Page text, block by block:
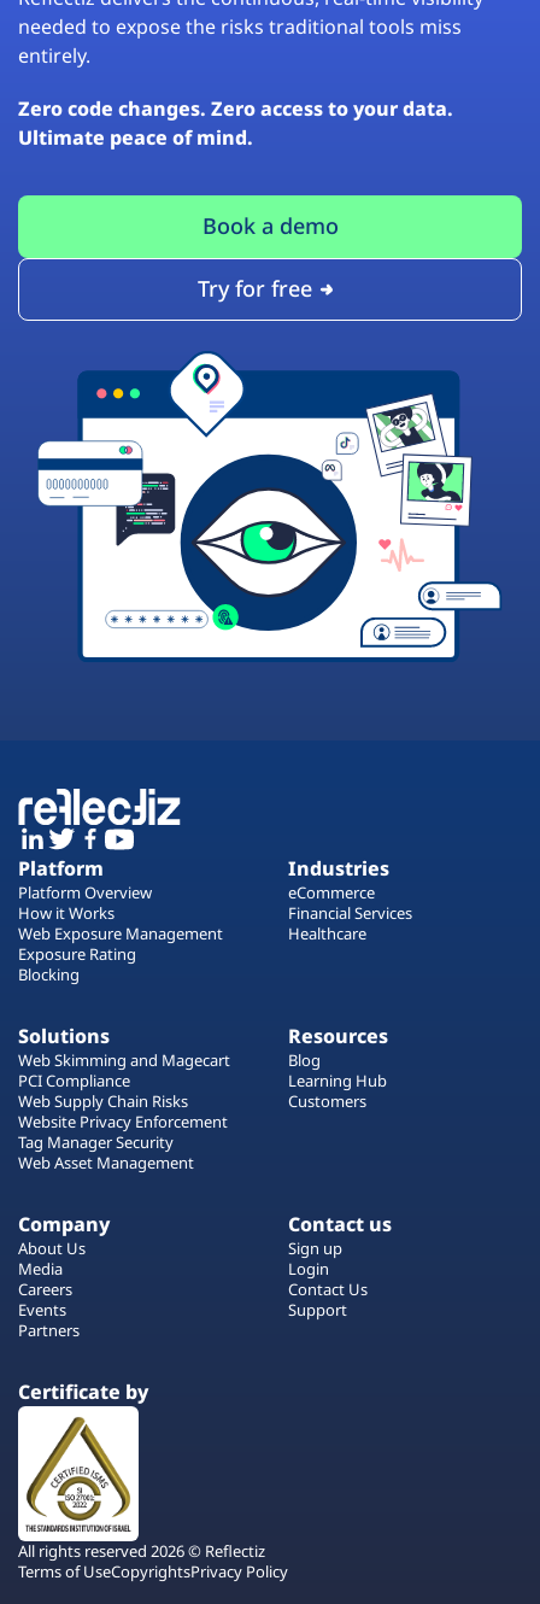
needed to expose the risks traditional tools miss
entirely.
Zero code changes. Zero access to your data.
Ultimate peace of mind.
Book a demo
Try for free
Platform
Platform Overview
How it Works
Web Exposure Management
Exposure Rating
Blocking
Industries
eCommerce
Financial Services
Healthcare
Solutions
Web Skimming and Magecart
PCI Compliance
Web Supply Chain Risks
Website Privacy Enforcement
Tag Manager Security
Web Asset Management
Resources
Blog
Learning Hub
Customers
Company
About Us
Media
Careers
Events
Partners
Contact us
Sign up
Login
Contact Us
Support
Certificate by
All rights reserved 2026 © Reflectiz
Terms of UseCopyrightsPrivacy Policy